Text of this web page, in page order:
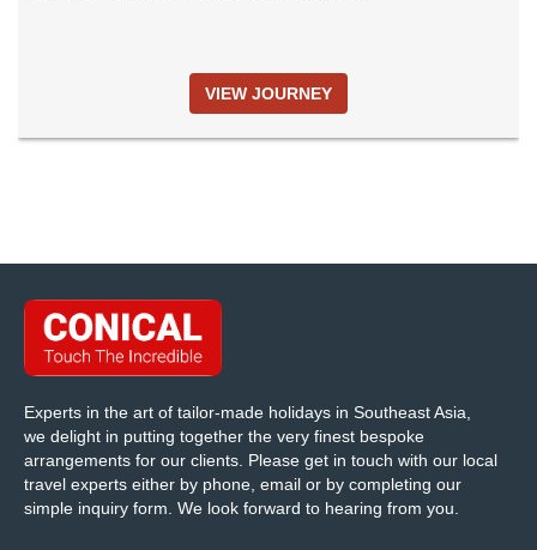
VIEW JOURNEY
Experts in the art of tailor-made holidays in Southeast Asia,
we delight in putting together the very finest bespoke
arrangements for our clients. Please get in touch with our local
travel experts either by phone, email or by completing our
simple inquiry form. We look forward to hearing from you.